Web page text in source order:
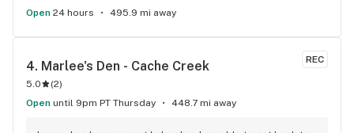
Open 24 hours 495.9 mi away
REC
4. Marlee's Den - Cache Creek
5.0 (2)
Open until 9pm PT Thursday 448.7 mi away